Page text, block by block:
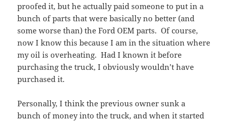
proofed it, but he actually paid someone to put in a
bunch of parts that were basically no better (and
some worse than) the Ford OEM parts. Of course,
now I know this because I am in the situation where
my oil is overheating. Had I known it before
purchasing the truck, I obviously wouldn’t have
purchased it.
Personally, I think the previous owner sunk a
bunch of money into the truck, and when it started